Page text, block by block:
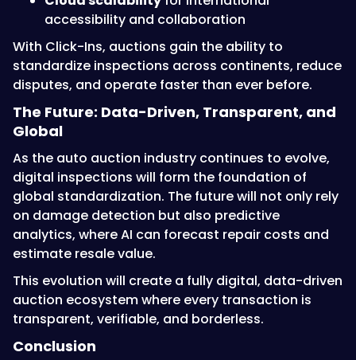
accessibility and collaboration
With Click-Ins, auctions gain the ability to
standardize inspections across continents, reduce
disputes, and operate faster than ever before.
The Future: Data-Driven, Transparent, and
Global
As the auto auction industry continues to evolve,
digital inspections will form the foundation of
global standardization. The future will not only rely
on damage detection but also predictive
analytics, where AI can forecast repair costs and
estimate resale value.
This evolution will create a fully digital, data-driven
auction ecosystem where every transaction is
transparent, verifiable, and borderless.
Conclusion